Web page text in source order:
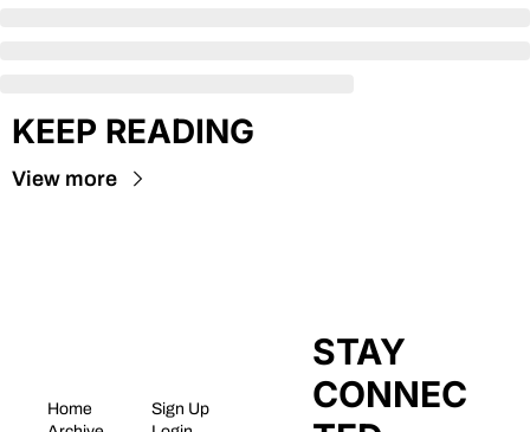
KEEP READING
View more
Home
Sign Up
STAY
CONNEC